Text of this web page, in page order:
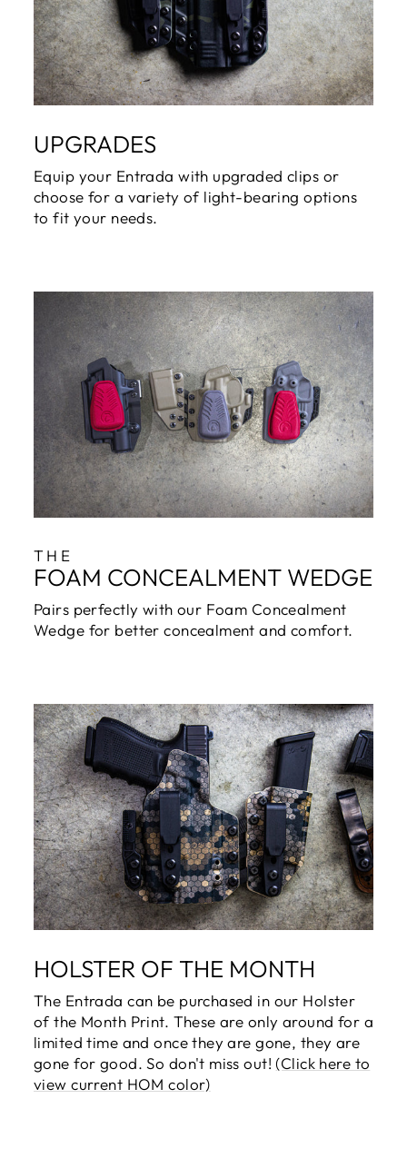
UPGRADES
Equip your Entrada with upgraded clips or
choose for a variety of light-bearing options
to fit your needs.
THE
FOAM CONCEALMENT WEDGE
Pairs perfectly with our Foam Concealment
Wedge for better concealment and comfort.
HOLSTER OF THE MONTH
The Entrada can be purchased in our Holster
of the Month Print. These are only around for a
limited time and once they are gone, they are
gone for good. So don't miss out! (Click here to
view current HOM color)